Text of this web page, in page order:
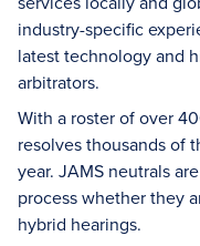
industry-specific
latest technology and
arbitrators.
With a roster of over
resolves thousands of
year. JAMS neutrals
process whether they
hybrid hearings.